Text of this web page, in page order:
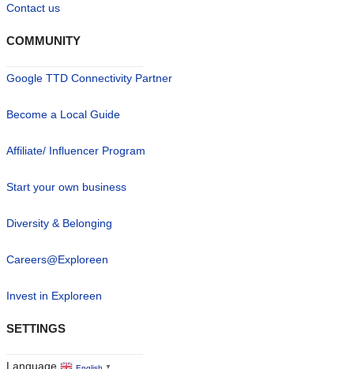
Contact us
COMMUNITY
Google TTD Connectivity Partner
Become a Local Guide
Affiliate/ Influencer Program
Start your own business
Diversity & Belonging
Careers@Exploreen
Invest in Exploreen
SETTINGS
Language ▼